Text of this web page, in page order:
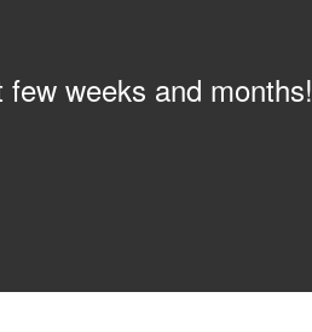
weeks and months!